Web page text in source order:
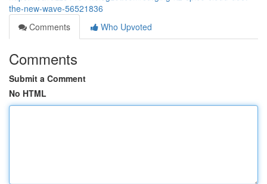
the-new-wave-56521836
Comments
Who Upvoted
Comments
Submit a Comment
No HTML